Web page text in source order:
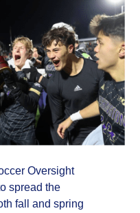
Oversight
spread the
fall and spring